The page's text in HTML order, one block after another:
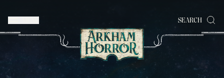
SEARCH